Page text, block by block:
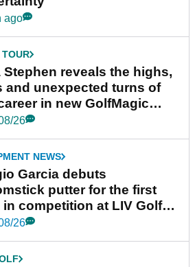
ago
TOUR
Stephen reveals the highs,
and unexpected turns of
in new GolfMagic
Her Game
26
NEWS
Garcia debuts
putter for the first
in competition at LIV Golf
York
26